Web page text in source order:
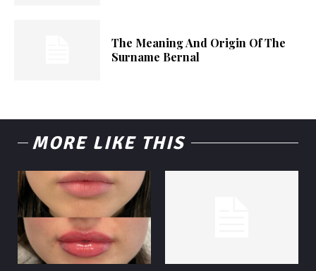
The Meaning And Origin Of The
Surname Bernal
MORE LIKE THIS